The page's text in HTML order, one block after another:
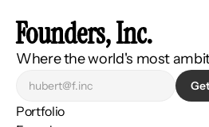
Founders, Inc.
Where the world's most
Portfolio